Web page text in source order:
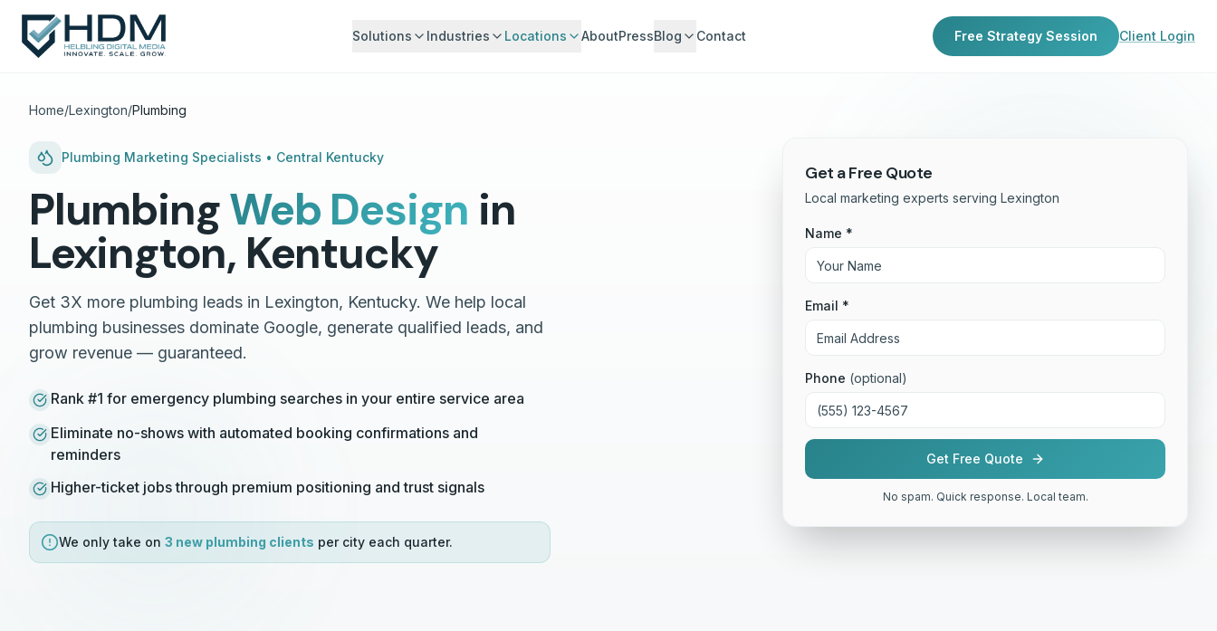
Solutions Industries Locations AboutPressBlog Contact Free Strategy Session Client Login
Home/Lexington/Plumbing
Plumbing Marketing Specialists • Central Kentucky
PlumbingWeb Design in
Lexington, Kentucky
Get 3X more plumbing leads in Lexington, Kentucky. We help local
plumbing businesses dominate Google, generate qualified leads, and
grow revenue — guaranteed.
Rank #1 for emergency plumbing searches in your entire service area
Eliminate no-shows with automated booking confirmations and
reminders
Higher-ticket jobs through premium positioning and trust signals
We only take on 3 new plumbing clients per city each quarter.
Get a Free Quote
Local marketing experts serving Lexington
Name *
Email *
Phone (optional)
Get Free Quote
No spam. Quick response. Local team.